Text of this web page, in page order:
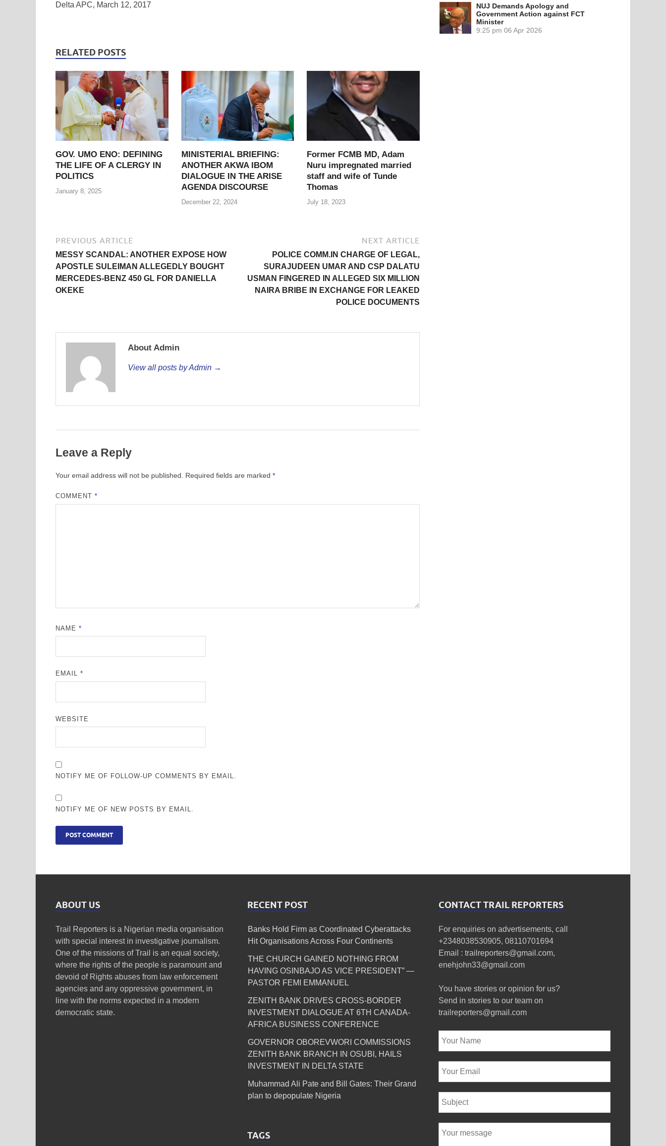
Delta APC, March 12, 2017
RELATED POSTS
GOV. UMO ENO: DEFINING
THE LIFE OF A CLERGY IN
POLITICS
January 8, 2025
MINISTERIAL BRIEFING:
ANOTHER AKWA IBOM
DIALOGUE IN THE ARISE
AGENDA DISCOURSE
December 22, 2024
Former FCMB MD, Adam
Nuru impregnated married
staff and wife of Tunde
Thomas
July 18, 2023
PREVIOUS ARTICLE
MESSY SCANDAL: ANOTHER EXPOSE HOW
APOSTLE SULEIMAN ALLEGEDLY BOUGHT
MERCEDES-BENZ 450 GL FOR DANIELLA
OKEKE
NEXT ARTICLE
POLICE COMM.IN CHARGE OF LEGAL,
SURAJUDEEN UMAR AND CSP DALATU
USMAN FINGERED IN ALLEGED SIX MILLION
NAIRA BRIBE IN EXCHANGE FOR LEAKED
POLICE DOCUMENTS
About Admin
View all posts by Admin →
Leave a Reply
Your email address will not be published. Required fields are marked *
COMMENT*
NAME*
EMAIL*
WEBSITE
NOTIFY ME OF FOLLOW-UP COMMENTS BY EMAIL.
NOTIFY ME OF NEW POSTS BY EMAIL.
NUJ Demands Apology and
Government Action against FCT
Minister
9:25 pm 06 Apr 2026
ABOUT US
Trail Reporters is a Nigerian media organisation
with special interest in investigative journalism.
One of the missions of Trail is an equal society,
where the rights of the people is paramount and
devoid of Rights abuses from law enforcement
agencies and any oppressive government, in
line with the norms expected in a modern
democratic state.
RECENT POST
Banks Hold Firm as Coordinated Cyberattacks
Hit Organisations Across Four Continents
THE CHURCH GAINED NOTHING FROM
HAVING OSINBAJO AS VICE PRESIDENT” —
PASTOR FEMI EMMANUEL
ZENITH BANK DRIVES CROSS-BORDER
INVESTMENT DIALOGUE AT 6TH CANADA-
AFRICA BUSINESS CONFERENCE
GOVERNOR OBOREVWORI COMMISSIONS
ZENITH BANK BRANCH IN OSUBI, HAILS
INVESTMENT IN DELTA STATE
Muhammad Ali Pate and Bill Gates: Their Grand
plan to depopulate Nigeria
TAGS
CONTACT TRAIL REPORTERS
For enquiries on advertisements, call
+2348038530905, 08110701694
Email : trailreporters@gmail.com,
enehjohn33@gmail.com
You have stories or opinion for us?
Send in stories to our team on
trailreporters@gmail.com